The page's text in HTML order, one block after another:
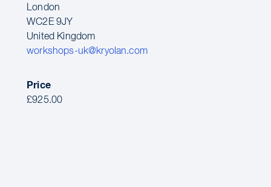
London
WC2E 9JY
United Kingdom
workshops-uk@kryolan.com
Price
£925.00